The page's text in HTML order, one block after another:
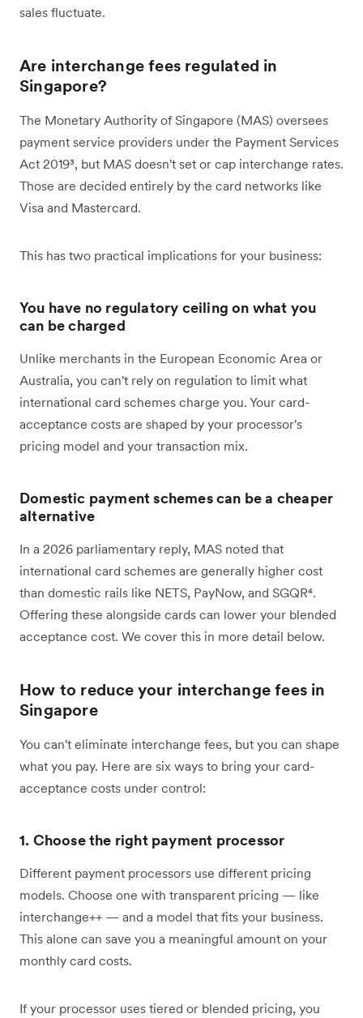
sales fluctuate.
Are interchange fees regulated in
Singapore?
The Monetary Authority of Singapore (MAS) oversees
payment service providers under the Payment Services
Act 2019³, but MAS doesn't set or cap interchange rates.
Those are decided entirely by the card networks like
Visa and Mastercard.
This has two practical implications for your business:
You have no regulatory ceiling on what you
can be charged
Unlike merchants in the European Economic Area or
Australia, you can't rely on regulation to limit what
international card schemes charge you. Your card-
acceptance costs are shaped by your processor's
pricing model and your transaction mix.
Domestic payment schemes can be a cheaper
alternative
In a 2026 parliamentary reply, MAS noted that
international card schemes are generally higher cost
than domestic rails like NETS, PayNow, and SGQR⁴.
Offering these alongside cards can lower your blended
acceptance cost. We cover this in more detail below.
How to reduce your interchange fees in
Singapore
You can't eliminate interchange fees, but you can shape
what you pay. Here are six ways to bring your card-
acceptance costs under control:
1. Choose the right payment processor
Different payment processors use different pricing
models. Choose one with transparent pricing — like
interchange++ — and a model that fits your business.
This alone can save you a meaningful amount on your
monthly card costs.
If your processor uses tiered or blended pricing, you